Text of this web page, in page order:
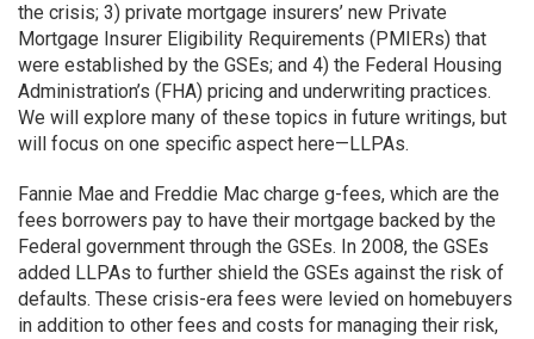
the crisis; 3) private mortgage insurers’ new Private
Mortgage Insurer Eligibility Requirements (PMIERs) that
were established by the GSEs; and 4) the Federal Housing
Administration’s (FHA) pricing and underwriting practices.
We will explore many of these topics in future writings, but
will focus on one specific aspect here—LLPAs.
Fannie Mae and Freddie Mac charge g-fees, which are the
fees borrowers pay to have their mortgage backed by the
Federal government through the GSEs. In 2008, the GSEs
added LLPAs to further shield the GSEs against the risk of
defaults. These crisis-era fees were levied on homebuyers
in addition to other fees and costs for managing their risk,